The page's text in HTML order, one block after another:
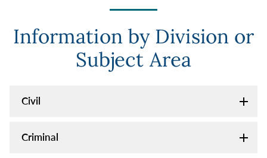
Information by Division or
Subject Area
Civil
Criminal